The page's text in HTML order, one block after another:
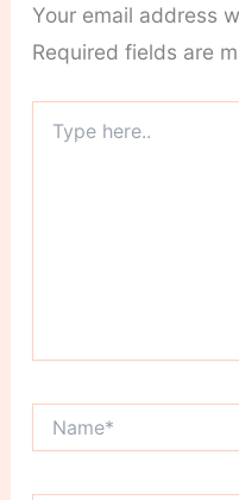
Your email address
Required fields are
here..